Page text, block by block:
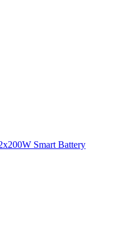
Smart Battery